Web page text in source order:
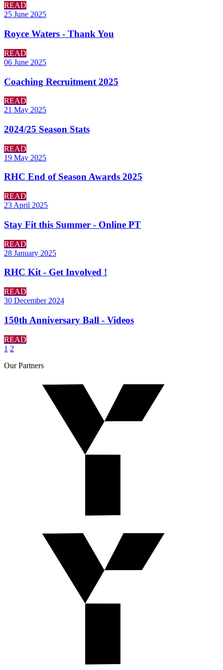
READ
25 June 2025
Royce Waters - Thank You
READ
06 June 2025
Coaching Recruitment 2025
READ
21 May 2025
2024/25 Season Stats
READ
19 May 2025
RHC End of Season Awards 2025
READ
23 April 2025
Stay Fit this Summer - Online PT
READ
28 January 2025
RHC Kit - Get Involved !
READ
30 December 2024
150th Anniversary Ball - Videos
READ
1 2
OurPartners